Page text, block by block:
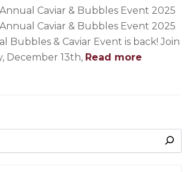
Caviar & Bubbles Event 2025
Caviar & Bubbles Event 2025
Bubbles & Caviar Event is back! Join
December 13th, Read more